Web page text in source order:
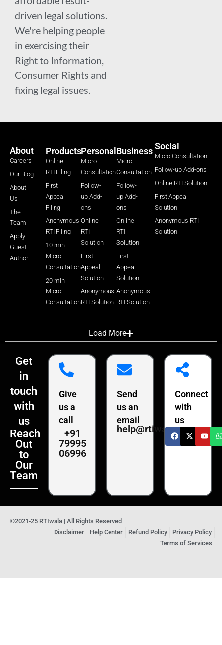
driven legal solutions.
We're helping people
in exercising their
Right to Information,
Consumer Rights and
fixing legal issues.
About
Careers
Our Blog
About
Us
The
Team
Apply
Guest
Author
Products
Online
RTI Filing
First
Appeal
Filing
Anonymous
RTI Filing
10 min
Micro
Consultation
20 min
Micro
Consultation
Personal
Micro
Consultation
Follow-
up Add-
ons
Online
RTI
Solution
First
Appeal
Solution
Anonymous
RTI Solution
Business
Micro
Consultation
Follow-
up Add-
ons
Online
RTI
Solution
First
Appeal
Solution
Anonymous
RTI Solution
Social
Micro Consultation
Follow-up Add-ons
Online RTI Solution
First Appeal
Solution
Anonymous RTI
Solution
Load More
Get
in
touch
with
us
Reach
Out
to
Our
Team
Give
us a
call
+91
79995
06996
Send
us an
email
help@rtiwala.com
Connect
with
us
©2021-25 RTIwala | All Rights Reserved
Disclaimer
Help Center Refund Policy
Privacy Policy
Terms of Services